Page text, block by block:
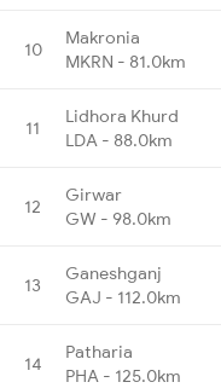
10
Makronia
MKRN - 81.0km
11
Lidhora Khurd
LDA - 88.0km
12
Girwar
GW - 98.0km
13
Ganeshganj
GAJ - 112.0km
14
Patharia
PHA - 125.0km